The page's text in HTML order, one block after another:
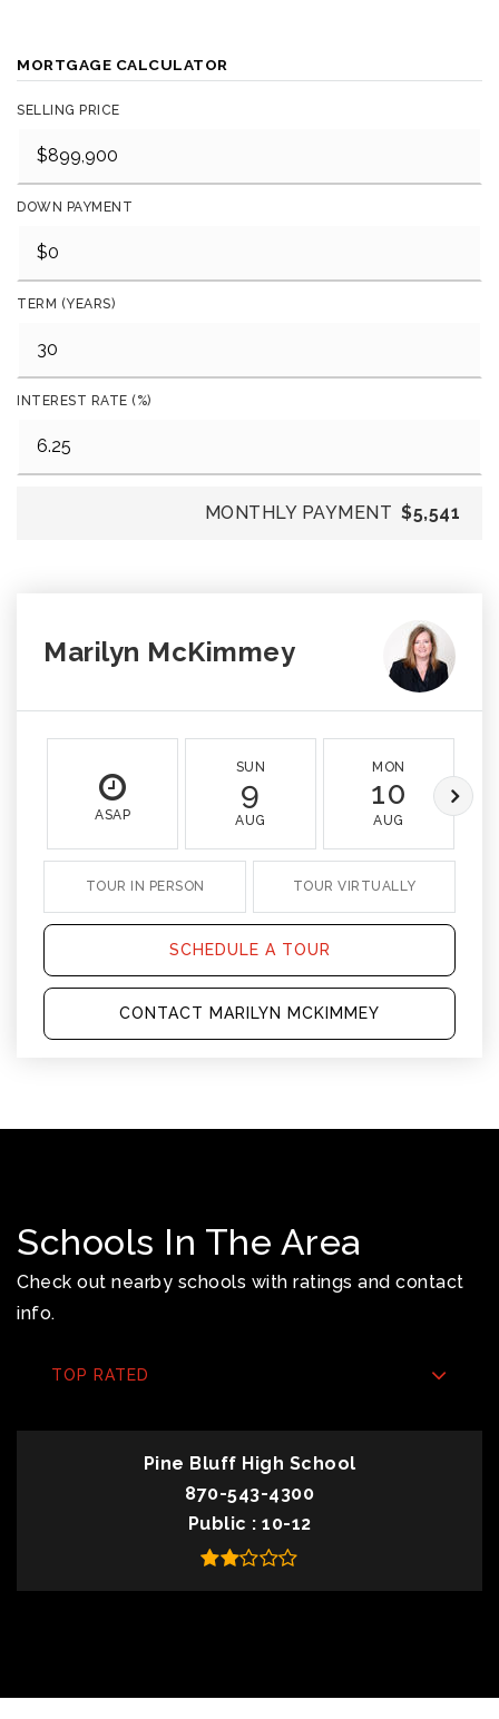
MORTGAGE CALCULATOR
SELLING PRICE
DOWN PAYMENT
TERM (YEARS)
INTEREST RATE (%)
MONTHLY PAYMENT $5,541
Marilyn McKimmey
ASAP
SUN
9
AUG
MON
10
AUG
TOUR IN PERSON TOUR VIRTUALLY
SCHEDULE A TOUR
CONTACT MARILYN MCKIMMEY
Schools In The Area
Check out nearby schools with ratings and contact
info.
TOP RATED
Pine Bluff High School
870-543-4300
Public
10-12